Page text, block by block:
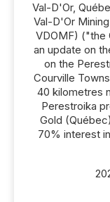
Val-D'Or,
Val-D'Or
VDOMF) ("the
an update on
on the
Courville
40 kilometres
Perestroika
Gold
70% interest